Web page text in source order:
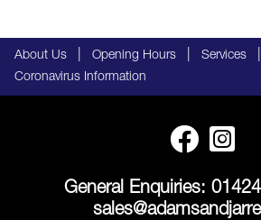
About Us Opening Hours Services
Coronavirus Information
General Enquiries: